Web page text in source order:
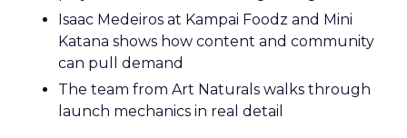
Isaac Medeiros at Kampai Foodz and Mini
Katana shows how content and community
can pull demand
The team from Art Naturals walks through
launch mechanics in real detail